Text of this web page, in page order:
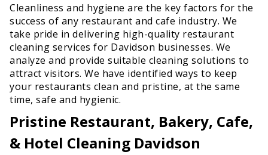
Cleanliness and hygiene are the key factors for the
success of any restaurant and cafe industry. We
take pride in delivering high-quality restaurant
cleaning services for Davidson businesses. We
analyze and provide suitable cleaning solutions to
attract visitors. We have identified ways to keep
your restaurants clean and pristine, at the same
time, safe and hygienic.
Pristine Restaurant, Bakery, Cafe,
& Hotel Cleaning Davidson